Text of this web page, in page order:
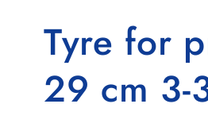
Tyre for
29 cm 3-